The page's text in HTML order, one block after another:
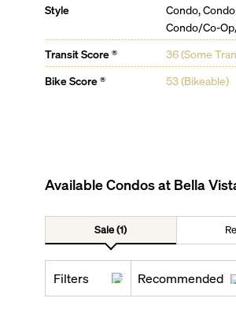
Style
Condo,
Condo/Co-
Transit Score ®
36 (Some
Bike Score ®
53 (Bikeable)
Available Condos at Bella
Sale (1)
Filters Recommended